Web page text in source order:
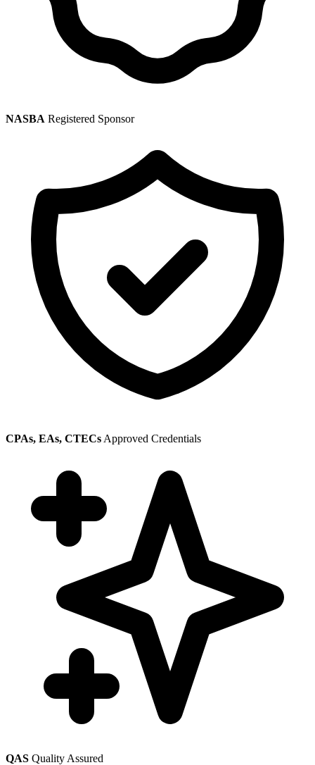
NASBA Registered Sponsor
CPAs, EAs, CTECs Approved Credentials
QAS Quality Assured